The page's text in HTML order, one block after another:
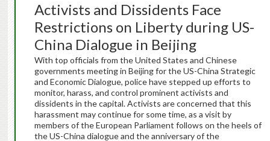
Activists and Dissidents Face
Restrictions on Liberty during US-
China Dialogue in Beijing
With top officials from the United States and Chinese
governments meeting in Beijing for the US-China Strategic
and Economic Dialogue, police have stepped up efforts to
monitor, harass, and control prominent activists and
dissidents in the capital. Activists are concerned that this
harassment may continue for some time, as a visit by
members of the European Parliament follows on the heels of
the US-China dialogue and the anniversary of the